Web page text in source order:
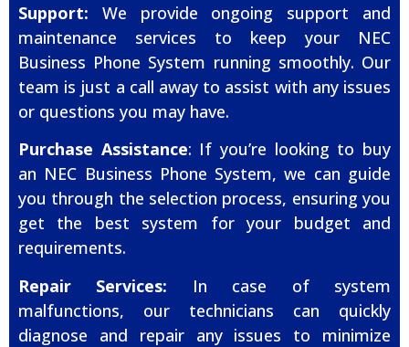
Support: We provide ongoing support and
maintenance services to keep your NEC
Business Phone System running smoothly. Our
team is just a call away to assist with any issues
or questions you may have.
Purchase Assistance: If you’re looking to buy
an NEC Business Phone System, we can guide
you through the selection process, ensuring you
get the best system for your budget and
requirements.
Repair Services: In case of system
malfunctions, our technicians can quickly
diagnose and repair any issues to minimize